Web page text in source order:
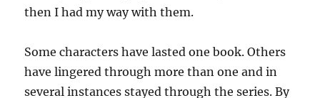
then I had my way with them.
Some characters have lasted one book. Others
have lingered through more than one and in
several instances stayed through the series. By